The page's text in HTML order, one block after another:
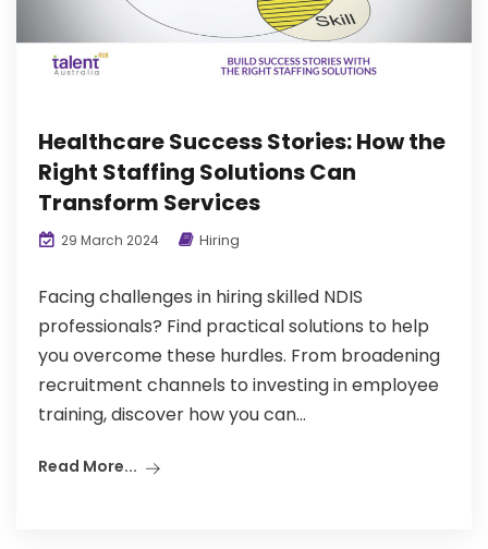
Healthcare Success Stories: How the
Right Staffing Solutions Can
Transform Services
29 March 2024 Hiring
Facing challenges in hiring skilled NDIS
professionals? Find practical solutions to help
you overcome these hurdles. From broadening
recruitment channels to investing in employee
training, discover how you can...
Read More...